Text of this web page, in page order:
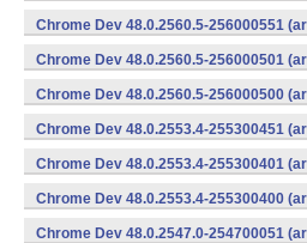
Chrome Dev 48.0.2560.5-256000551
Chrome Dev 48.0.2560.5-256000501
Chrome Dev 48.0.2560.5-256000500
Chrome Dev 48.0.2553.4-255300451
Chrome Dev 48.0.2553.4-255300401
Chrome Dev 48.0.2553.4-255300400
Chrome Dev 48.0.2547.0-254700051